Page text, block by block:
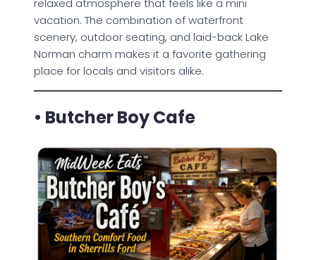
relaxed atmosphere that feels like a mini
vacation. The combination of waterfront
scenery, outdoor seating, and laid-back Lake
Norman charm makes it a favorite gathering
place for locals and visitors alike.
• Butcher Boy Cafe